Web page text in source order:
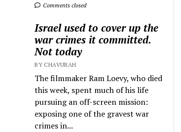
Comments closed
Israel used to cover up the
war crimes it committed.
Not today
BY CHAVURAH
The filmmaker Ram Loevy, who died
this week, spent much of his life
pursuing an off-screen mission:
exposing one of the gravest war
crimes in...